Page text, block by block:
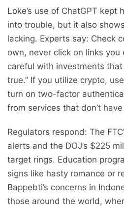
Loke’s use of ChatGPT kept
into trouble, but it also
lacking. Experts say: Check
own, never click on links you
careful with investments
true.” If you utilize crypto,
turn on two-factor
from services that don’t have
Regulators respond: The
alerts and the DOJ’s $225
target rings. Education
signs like hasty romance or
Bappebti’s concerns in
those around the world,